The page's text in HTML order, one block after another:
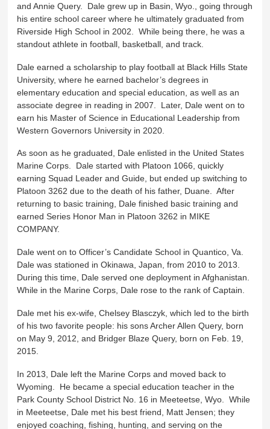
and Annie Query. Dale grew up in Basin, Wyo., going through
his entire school career where he ultimately graduated from
Riverside High School in 2002. While being there, he was a
standout athlete in football, basketball, and track.
Dale earned a scholarship to play football at Black Hills State
University, where he earned bachelor’s degrees in
elementary education and special education, as well as an
associate degree in reading in 2007. Later, Dale went on to
earn his Master of Science in Educational Leadership from
Western Governors University in 2020.
As soon as he graduated, Dale enlisted in the United States
Marine Corps. Dale started with Platoon 1066, quickly
earning Squad Leader and Guide, but ended up switching to
Platoon 3262 due to the death of his father, Duane. After
returning to basic training, Dale finished basic training and
earned Series Honor Man in Platoon 3262 in MIKE
COMPANY.
Dale went on to Officer’s Candidate School in Quantico, Va.
Dale was stationed in Okinawa, Japan, from 2010 to 2013.
During this time, Dale served one deployment in Afghanistan.
While in the Marine Corps, Dale rose to the rank of Captain.
Dale met his ex-wife, Chelsey Blasczyk, which led to the birth
of his two favorite people: his sons Archer Allen Query, born
on May 9, 2012, and Bridger Blaze Query, born on Feb. 19,
2015.
In 2013, Dale left the Marine Corps and moved back to
Wyoming. He became a special education teacher in the
Park County School District No. 16 in Meeteetse, Wyo. While
in Meeteetse, Dale met his best friend, Matt Jensen; they
enjoyed coaching, fishing, hunting, and serving on the